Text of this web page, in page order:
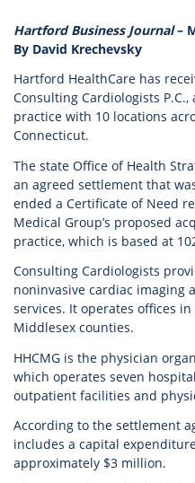
Hartford Business Journal–
By David Krechevsky
Hartford HealthCare has
Consulting Cardiologists
practice with 10 locations
Connecticut.
The state Office of Health
an agreed settlement that
ended a Certificate of Need
Medical Group’s proposed
practice, which is based at
Consulting Cardiologists
noninvasive cardiac imaging
services. It operates offices
Middlesex counties.
HHCMG is the physician
which operates seven
outpatient facilities and
According to the settlement
includes a capital
approximately $3 million.